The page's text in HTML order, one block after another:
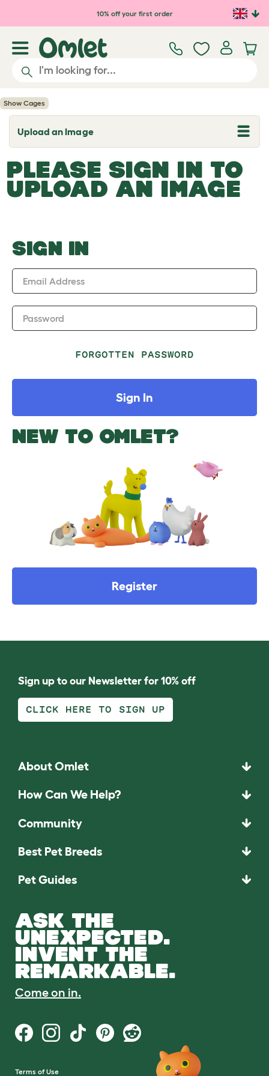
Skip to main content10% off your first order
Show Cages
Upload an Image
T
o
g
l
e
d
o
w
PLEASE SIGN IN TO
UPLOAD AN IMAGE
SIGN IN
Email Address
Password
FORGOTTEN PASSWORD
Sign In
NEW TO OMLET?
Register
Sign up to our Newsletter for 10% off
CLICK HERE TO SIGN UP
About Omlet
How Can We Help?
Community
Best Pet Breeds
Pet Guides
ASK THE
UNEXPECTED.
INVENT THE
REMARKABLE.
Come on in.
Terms of Use